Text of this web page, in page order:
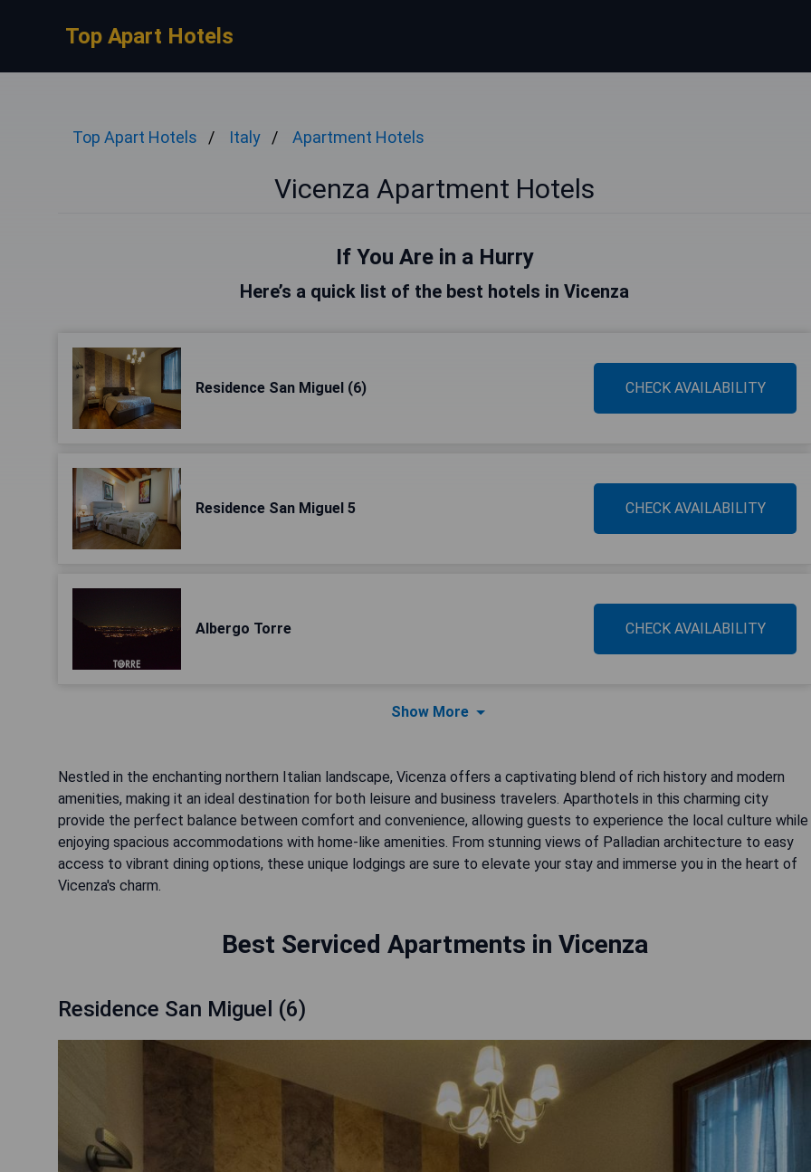
Top Apart Hotels
Top Apart Hotels Italy Apartment Hotels
Vicenza Apartment Hotels
If You Are in a Hurry
Here’s a quick list of the best hotels in Vicenza
Residence San Miguel (6) CHECK AVAILABILITY
Residence San Miguel 5 CHECK AVAILABILITY
Albergo Torre CHECK AVAILABILITY
Show More
Nestled in the enchanting northern Italian landscape, Vicenza offers a captivating blend of rich history and modern
amenities, making it an ideal destination for both leisure and business travelers. Aparthotels in this charming city
provide the perfect balance between comfort and convenience, allowing guests to experience the local culture while
enjoying spacious accommodations with home-like amenities. From stunning views of Palladian architecture to easy
access to vibrant dining options, these unique lodgings are sure to elevate your stay and immerse you in the heart of
Vicenza's charm.
Best Serviced Apartments in Vicenza
Residence San Miguel (6)